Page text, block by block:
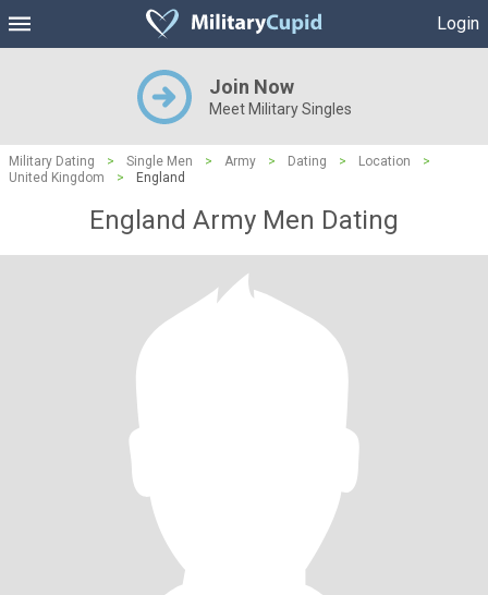
Login
Join Now
Meet Military Singles
Military Dating > Single Men > Army > Dating > Location
>
United Kingdom
> England
England Army Men Dating